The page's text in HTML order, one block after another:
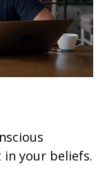
your beliefs.